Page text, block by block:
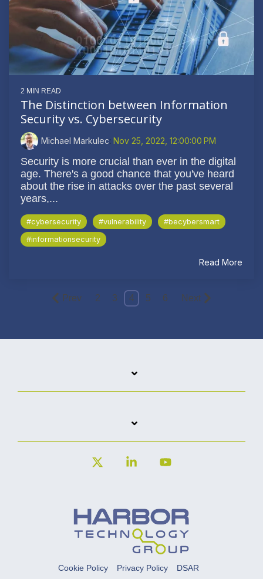
2 MIN READ
The Distinction between Information
Security vs. Cybersecurity
Michael Markulec: Nov 25, 2022, 12:00:00 PM
Security is more crucial than ever in the digital
age. There's a good chance that you've heard
about the rise in attacks over the past several
years,...
#cybersecurity #vulnerability
#becybersmart
#informationsecurity
Read More
Prev 2 3 4 5 6 Next
Cookie Policy Privacy Policy
DSAR
Linkedin